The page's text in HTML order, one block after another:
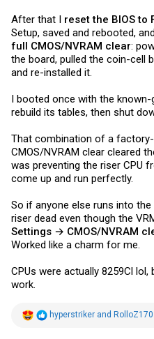
After that I reset the BIOS to
Setup, saved and rebooted,
full CMOS/NVRAM clear:
the board, pulled the coin-cell
and re-installed it.
I booted once with the known-
rebuild its tables, then shut
That combination of a
CMOS/NVRAM clear cleared
was preventing the riser CPU
come up and run perfectly.
So if anyone else runs into
riser dead even though the
Settings → CMOS/NVRAM
Worked like a charm for me.
CPUs were actually 8259Cl
work.
Rhyperstriker and RolloZ170